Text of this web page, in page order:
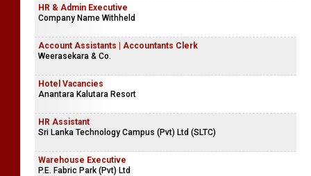
HR & Admin Executive
Company Name Withheld
Account Assistants | Accountants Clerk
Weerasekara & Co.
Hotel Vacancies
Anantara Kalutara Resort
HR Assistant
Sri Lanka Technology Campus (Pvt) Ltd (SLTC)
Warehouse Executive
P.E. Fabric Park (Pvt) Ltd